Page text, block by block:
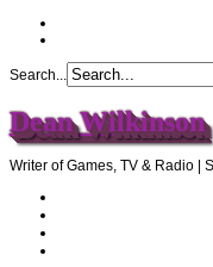
Search...
Dean Wilkinson
Writer of Games, TV & Radio |